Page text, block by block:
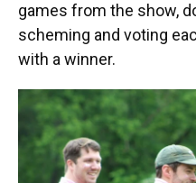
games from the show,
scheming and voting
with a winner.